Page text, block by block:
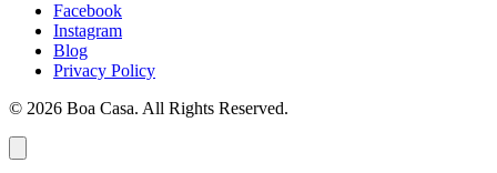
Facebook
Instagram
Blog
Privacy Policy
© 2026 Boa Casa. All Rights Reserved.